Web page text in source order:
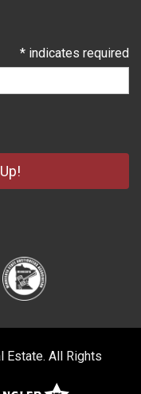
* indicates required
Estate. All Rights